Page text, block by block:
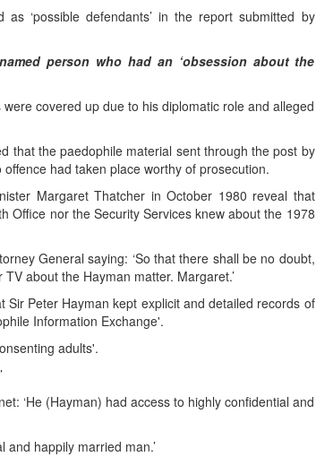
‘possible defendants’ in the report submitted by
person who had an ‘obsession about the
covered up due to his diplomatic role and alleged
that the paedophile material sent through the post by
had taken place worthy of prosecution.
Margaret Thatcher in October 1980 reveal that
Office nor the Security Services knew about the 1978
General saying: ‘So that there shall be no doubt,
about the Hayman matter. Margaret.’
Peter Hayman kept explicit and detailed records of
Information Exchange'.
adults'.
‘He (Hayman) had access to highly confidential and
and happily married man.’